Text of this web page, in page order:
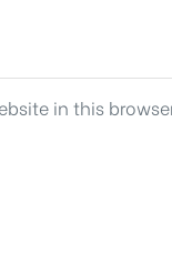
in this